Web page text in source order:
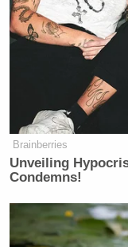
Brainberries
Unveiling
Condemns!